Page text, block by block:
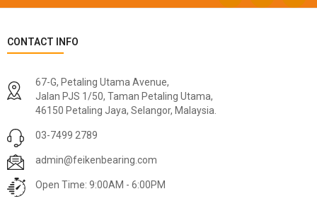
CONTACT INFO
67-G, Petaling Utama Avenue,
Jalan PJS 1/50, Taman Petaling Utama,
46150 Petaling Jaya, Selangor, Malaysia.
03-7499 2789
admin@feikenbearing.com
Open Time: 9:00AM - 6:00PM